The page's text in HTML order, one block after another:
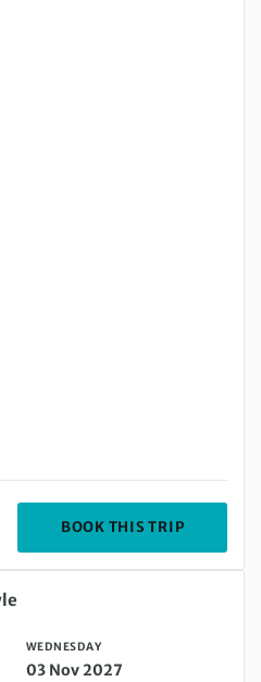
BOOK THIS TRIP
03 Nov 2027
WEDNESDAY
03 Nov 2027